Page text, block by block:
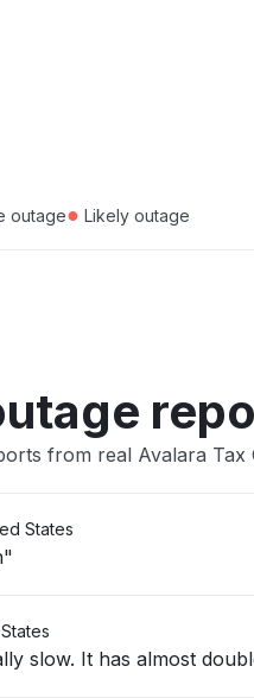
outage● Likely outage
from real Avalara Tax
States
slow. It has almost